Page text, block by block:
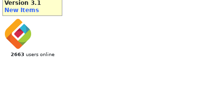
Version 3.1
New Items
2663 users online